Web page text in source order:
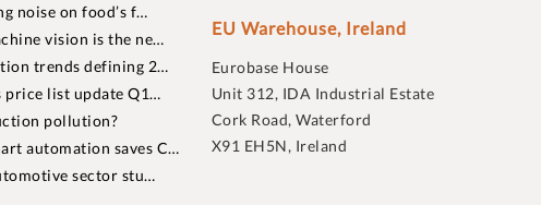
noise on food’s f…
vision is the ne…
trends defining 2…
price list update Q1…
pollution?
automation saves C…
sector stu…
EU Warehouse, Ireland
Eurobase House
Unit 312, IDA Industrial Estate
Cork Road, Waterford
X91 EH5N, Ireland